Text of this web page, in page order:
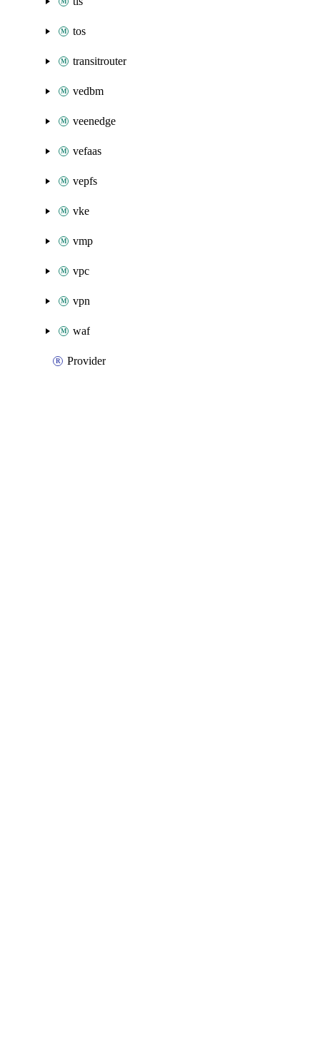
tos
transitrouter
vedbm
veenedge
vefaas
vepfs
vke
vmp
vpc
vpn
waf
Provider